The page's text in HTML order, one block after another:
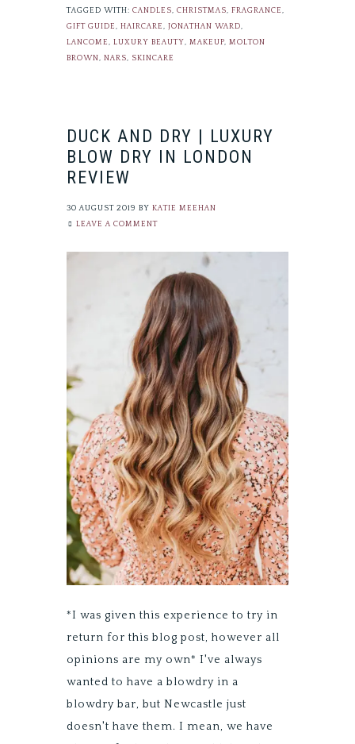
TAGGED WITH: CANDLES, CHRISTMAS, FRAGRANCE,
GIFT GUIDE, HAIRCARE, JONATHAN WARD,
LANCOME, LUXURY BEAUTY, MAKEUP, MOLTON
BROWN, NARS, SKINCARE
DUCK AND DRY | LUXURY
BLOW DRY IN LONDON
REVIEW
30 AUGUST 2019 BY KATIE MEEHAN
LEAVE A COMMENT
*I was given this experience to try in
return for this blog post, however all
opinions are my own* I've always
wanted to have a blowdry in a
blowdry bar, but Newcastle just
doesn't have them. I mean, we have